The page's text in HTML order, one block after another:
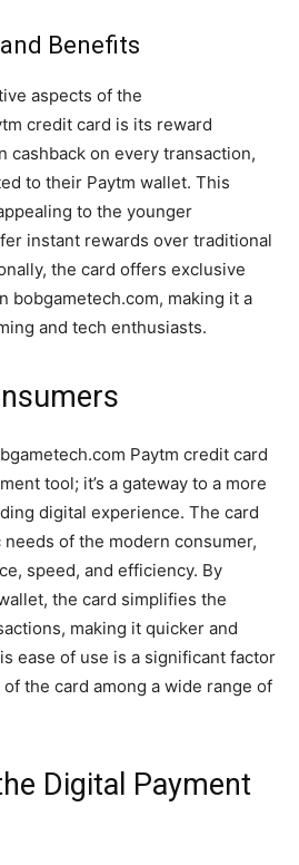
Benefits
aspects of the
credit card is its reward
cashback on every transaction,
to their Paytm wallet. This
to the younger
instant rewards over traditional
the card offers exclusive
bobgametech.com, making it a
and tech enthusiasts.
Paytm credit card
tool; it’s a gateway to a more
digital experience. The card
of the modern consumer,
speed, and efficiency. By
the card simplifies the
making it quicker and
ease of use is a significant factor
the card among a wide range of
Digital Payment